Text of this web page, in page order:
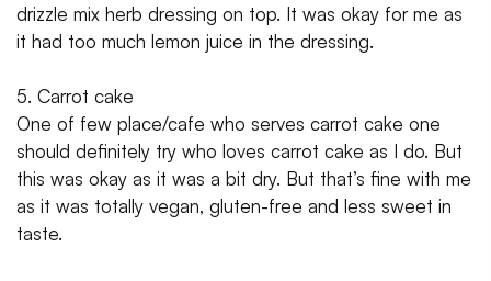
drizzle mix herb dressing on top. It was okay for me as
it had too much lemon juice in the dressing.
5. Carrot cake
One of few place/cafe who serves carrot cake one
should definitely try who loves carrot cake as I do. But
this was okay as it was a bit dry. But that’s fine with me
as it was totally vegan, gluten-free and less sweet in
taste.